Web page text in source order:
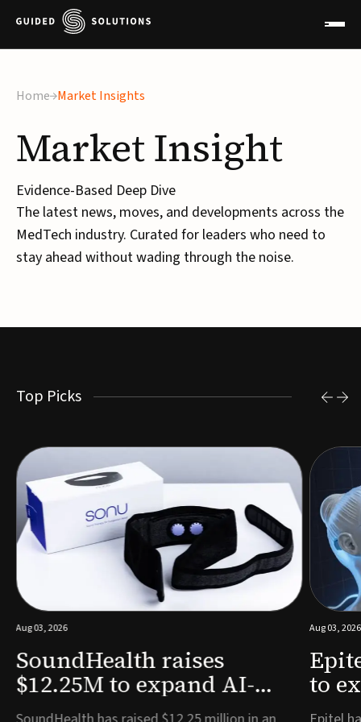
Home Market Insights
MarketInsight
Evidence-Based Deep Dive
The latest news, moves, and developments across the
MedTech industry. Curated for leaders who need to
stay ahead without wading through the noise.
Top Picks
Aug 03, 2026
SoundHealth raises
$12.25M to expand AI-
powered breathing and
Aug 03, 2026
to